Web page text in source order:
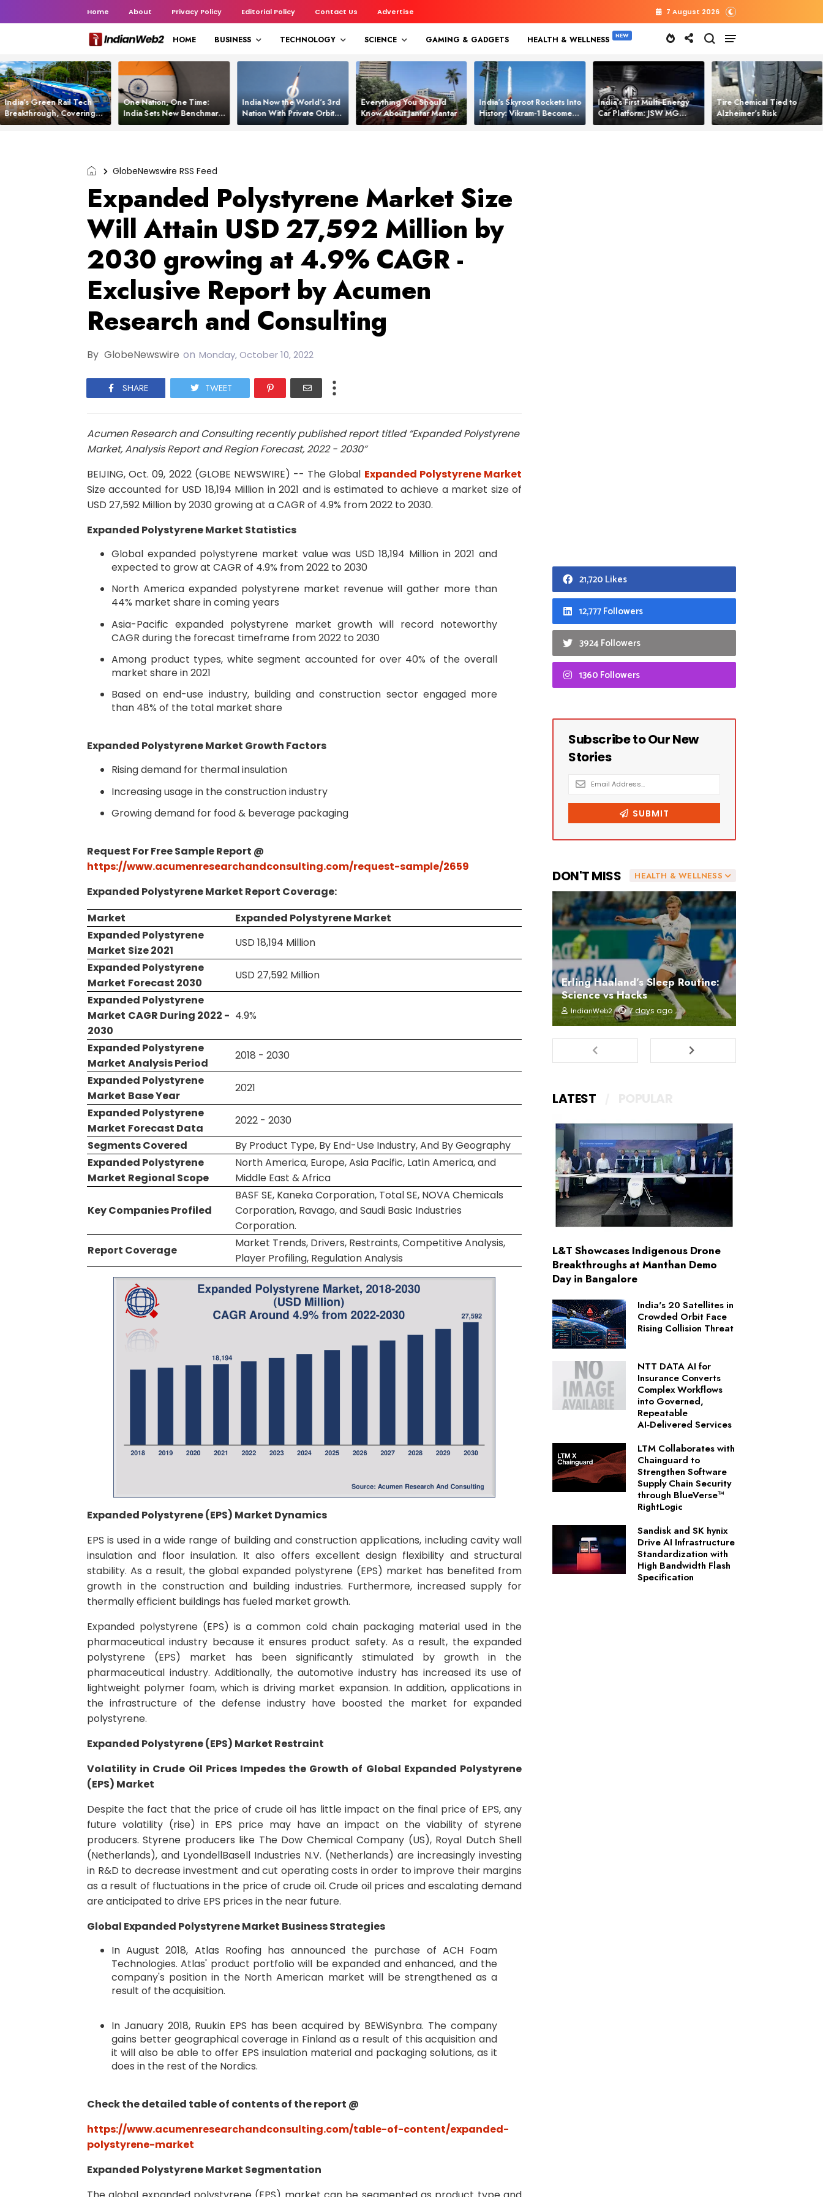
Home About Privacy Policy Editorial Policy Contact Us Advertise 7 August 2026
HOME BUSINESS TECHNOLOGY SCIENCE GAMING & GADGETS HEALTH & WELLNESS
India’s Green Rail Tech
Breakthrough, Covering
1,200 km with Zero
One Nation, One Time:
India Sets New Benchmark
Using White Rabbit Tech
India Now the World’s 3rd
Nation With Private Orbital
Launch Capability
Everything You Should
Know About Jantar Mantar
India’s Skyroot Rockets Into
History: Vikram‑1 Becomes
Asia’s New Orbital Power
India’s First Multi‑Energy
Car Platform: JSW MG
Motor Brings One Platform
Tire Chemical Tied to
Alzheimer’s Risk
GlobeNewswire RSS Feed
Expanded Polystyrene Market Size
Will Attain USD 27,592 Million by
2030 growing at 4.9% CAGR -
Exclusive Report by Acumen
Research and Consulting
By GlobeNewswire on Monday, October 10, 2022
SHARE TWEET
Acumen Research and Consulting recently published report titled “Expanded Polystyrene
Market, Analysis Report and Region Forecast, 2022 - 2030”
BEIJING, Oct. 09, 2022 (GLOBE NEWSWIRE) -- The Global Expanded Polystyrene Market
Size accounted for USD 18,194 Million in 2021 and is estimated to achieve a market size of
USD 27,592 Million by 2030 growing at a CAGR of 4.9% from 2022 to 2030.
Expanded Polystyrene Market Statistics
Global expanded polystyrene market value was USD 18,194 Million in 2021 and
expected to grow at CAGR of 4.9% from 2022 to 2030
North America expanded polystyrene market revenue will gather more than
44% market share in coming years
Asia-Pacific expanded polystyrene market growth will record noteworthy
CAGR during the forecast timeframe from 2022 to 2030
Among product types, white segment accounted for over 40% of the overall
market share in 2021
Based on end-use industry, building and construction sector engaged more
than 48% of the total market share
Expanded Polystyrene Market Growth Factors
Rising demand for thermal insulation
Increasing usage in the construction industry
Growing demand for food & beverage packaging
Request For Free Sample Report @
https://www.acumenresearchandconsulting.com/request-sample/2659
Expanded Polystyrene Market Report Coverage:
Market
Expanded Polystyrene Market
Expanded Polystyrene
Market Size 2021
USD 18,194 Million
Expanded Polystyrene
Market Forecast 2030
USD 27,592 Million
Expanded Polystyrene
Market CAGR During 2022 -
2030
4.9%
Expanded Polystyrene
Market Analysis Period
2018 - 2030
Expanded Polystyrene
Market Base Year
2021
Expanded Polystyrene
Market Forecast Data
2022 - 2030
Segments Covered
By Product Type, By End-Use Industry, And By Geography
Expanded Polystyrene
Market Regional Scope
North America, Europe, Asia Pacific, Latin America, and
Middle East & Africa
Key Companies Profiled
BASF SE, Kaneka Corporation, Total SE, NOVA Chemicals
Corporation, Ravago, and Saudi Basic Industries
Corporation.
Report Coverage
Market Trends, Drivers, Restraints, Competitive Analysis,
Player Profiling, Regulation Analysis
Expanded Polystyrene (EPS) Market Dynamics
EPS is used in a wide range of building and construction applications, including cavity wall
insulation and floor insulation. It also offers excellent design flexibility and structural
stability. As a result, the global expanded polystyrene (EPS) market has benefited from
growth in the construction and building industries. Furthermore, increased supply for
thermally efficient buildings has fueled market growth.
Expanded polystyrene (EPS) is a common cold chain packaging material used in the
pharmaceutical industry because it ensures product safety. As a result, the expanded
polystyrene (EPS) market has been significantly stimulated by growth in the
pharmaceutical industry. Additionally, the automotive industry has increased its use of
lightweight polymer foam, which is driving market expansion. In addition, applications in
the infrastructure of the defense industry have boosted the market for expanded
polystyrene.
Expanded Polystyrene (EPS) Market Restraint
Volatility in Crude Oil Prices Impedes the Growth of Global Expanded Polystyrene
(EPS) Market
Despite the fact that the price of crude oil has little impact on the final price of EPS, any
future volatility (rise) in EPS price may have an impact on the viability of styrene
producers. Styrene producers like The Dow Chemical Company (US), Royal Dutch Shell
(Netherlands), and LyondellBasell Industries N.V. (Netherlands) are increasingly investing
in R&D to decrease investment and cut operating costs in order to improve their margins
as a result of fluctuations in the price of crude oil. Crude oil prices and escalating demand
are anticipated to drive EPS prices in the near future.
Global Expanded Polystyrene Market Business Strategies
In August 2018, Atlas Roofing has announced the purchase of ACH Foam
Technologies. Atlas' product portfolio will be expanded and enhanced, and the
company's position in the North American market will be strengthened as a
result of the acquisition.
In January 2018, Ruukin EPS has been acquired by BEWiSynbra. The company
gains better geographical coverage in Finland as a result of this acquisition and
it will also be able to offer EPS insulation material and packaging solutions, as it
does in the rest of the Nordics.
Check the detailed table of contents of the report @
https://www.acumenresearchandconsulting.com/table-of-content/expanded-
polystyrene-market
Expanded Polystyrene Market Segmentation
21,720 Likes
12,777 Followers
3924 Followers
1360 Followers
HEALTH & WELLNESS
DON'T MISS
Erling Haaland’s Sleep Routine:
Science vs Hacks
IndianWeb2 7 days ago
LATEST
L&T Showcases Indigenous Drone
Breakthroughs at Manthan Demo
Day in Bangalore
India's 20 Satellites in
Crowded Orbit Face
Rising Collision Threat
NTT DATA AI for
Insurance Converts
Complex Workflows
into Governed,
Repeatable
AI‑Delivered Services
LTM Collaborates with
Chainguard to
Strengthen Software
Supply Chain Security
through BlueVerse™
RightLogic
Sandisk and SK hynix
Drive AI Infrastructure
Standardization with
High Bandwidth Flash
Specification